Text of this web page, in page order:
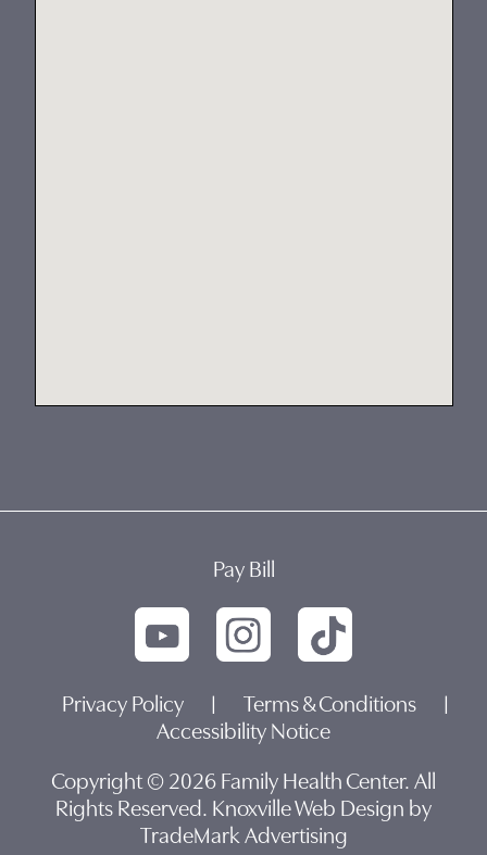
Pay Bill
Privacy Policy Terms & Conditions
Accessibility Notice
Copyright © 2026 Family Health Center. All
Rights Reserved. Knoxville Web Design by
TradeMark Advertising